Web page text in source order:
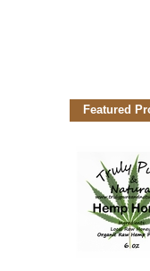
Featured